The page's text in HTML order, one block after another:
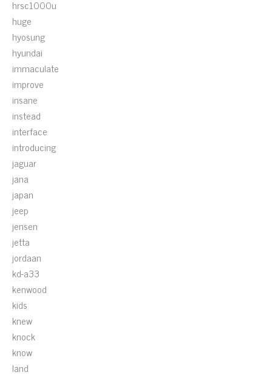
hrsc1000u
huge
hyosung
hyundai
immaculate
improve
insane
instead
interface
introducing
jaguar
jana
japan
jeep
jensen
jetta
jordaan
kd-a33
kenwood
kids
knew
knock
know
land